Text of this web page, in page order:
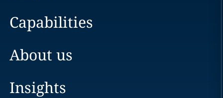
Capabilities
About us
Insights